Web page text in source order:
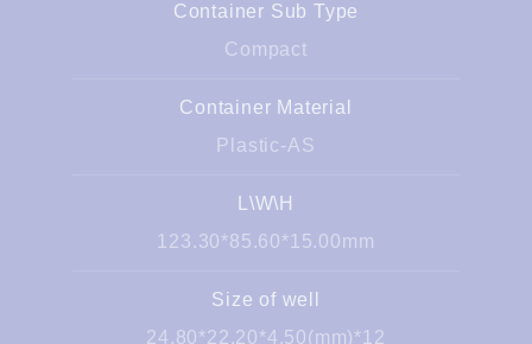
Container Sub Type
Compact
Container Material
Plastic-AS
L\W\H
123.30*85.60*15.00mm
Size of well
24.80*22.20*4.50(mm)*12